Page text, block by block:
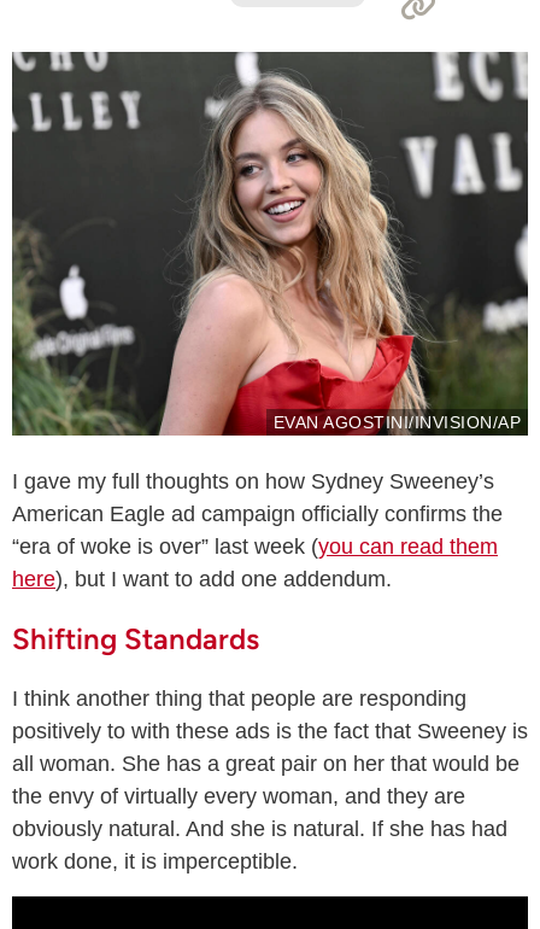
EVAN AGOSTINI/INVISION/AP
I gave my full thoughts on how Sydney Sweeney’s
American Eagle ad campaign officially confirms the
“era of woke is over” last week (you can read them
here), but I want to add one addendum.
Shifting Standards
I think another thing that people are responding
positively to with these ads is the fact that Sweeney is
all woman. She has a great pair on her that would be
the envy of virtually every woman, and they are
obviously natural. And she is natural. If she has had
work done, it is imperceptible.